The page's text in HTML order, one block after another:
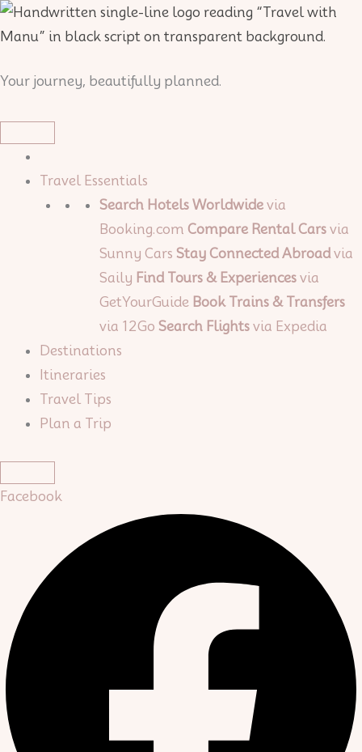
Skip
to
Your journey, beautifully planned.
Travel Essentials
Search Hotels Worldwide via
Booking.com Compare Rental Cars via
Sunny Cars Stay Connected Abroad via
Saily Find Tours & Experiences via
GetYourGuide Book Trains & Transfers
via 12Go Search Flights via Expedia
Destinations
Itineraries
Travel Tips
Plan a Trip
Facebook